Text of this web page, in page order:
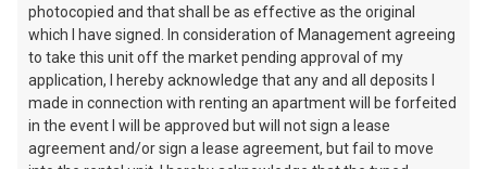
photocopied and that shall be as effective as the original
which I have signed. In consideration of Management agreeing
to take this unit off the market pending approval of my
application, I hereby acknowledge that any and all deposits I
made in connection with renting an apartment will be forfeited
in the event I will be approved but will not sign a lease
agreement and/or sign a lease agreement, but fail to move